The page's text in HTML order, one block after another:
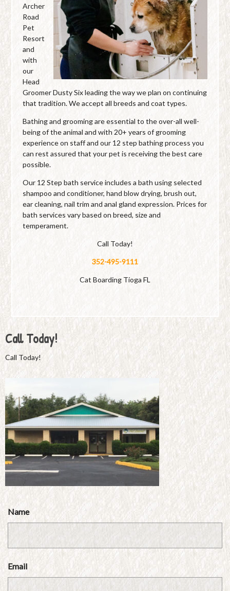
Archer
Road
Pet
Resort
and
with
our
Head
Groomer Dusty Six leading the way we plan on continuing
that tradition. We accept all breeds and coat types.
Bathing and grooming are essential to the over-all well-
being of the animal and with 20+ years of grooming
experience on staff and our 12 step bathing process you
can rest assured that your pet is receiving the best care
possible.
Our 12 Step bath service includes a bath using selected
shampoo and conditioner, hand blow drying, brush out,
ear cleaning, nail trim and anal gland expression. Prices for
bath services vary based on breed, size and
temperament.
Call Today!
352-495-9111
Cat Boarding Tioga FL
Call Today!
Call Today!
Name
Email